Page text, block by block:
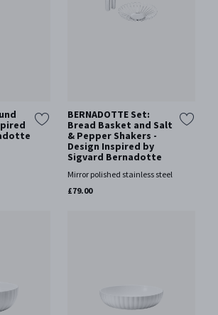
BERNADOTTE Set:
Bread Basket and Salt
& Pepper Shakers -
Design Inspired by
Sigvard Bernadotte
Mirror polished stainless steel
£79.00